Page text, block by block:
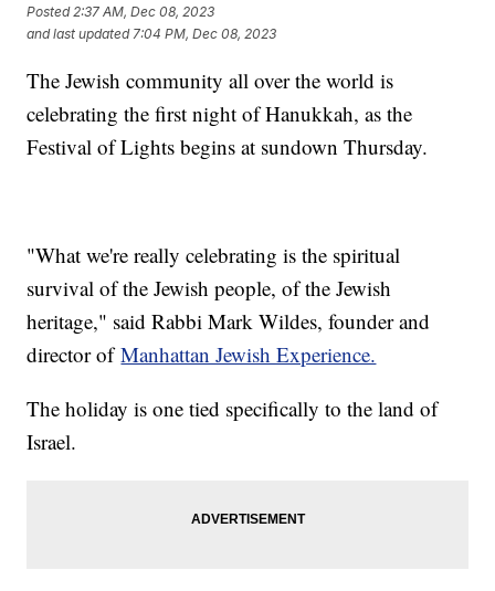
Posted2:37 AM, Dec 08, 2023
and last updated 7:04 PM, Dec 08, 2023
The Jewish community all over the world is
celebrating the first night of Hanukkah, as the
Festival of Lights begins at sundown Thursday.
"What we're really celebrating is the spiritual
survival of the Jewish people, of the Jewish
heritage," said Rabbi Mark Wildes, founder and
director ofManhattan Jewish Experience.
The holiday is one tied specifically to the land of
Israel.